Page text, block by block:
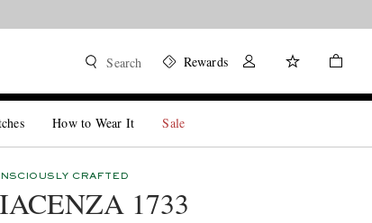
Search Rewards
How to Wear It Sale
CRAFTED
1733